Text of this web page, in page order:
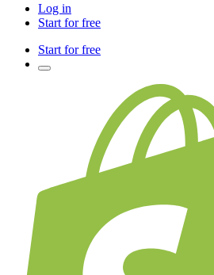
Log in
Start for free
Start for free